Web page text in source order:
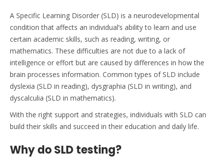
A Specific Learning Disorder (SLD) is a neurodevelopmental
condition that affects an individual’s ability to learn and use
certain academic skills, such as reading, writing, or
mathematics. These difficulties are not due to a lack of
intelligence or effort but are caused by differences in how the
brain processes information. Common types of SLD include
dyslexia (SLD in reading), dysgraphia (SLD in writing), and
dyscalculia (SLD in mathematics).
With the right support and strategies, individuals with SLD can
build their skills and succeed in their education and daily life.
Why do SLD testing?